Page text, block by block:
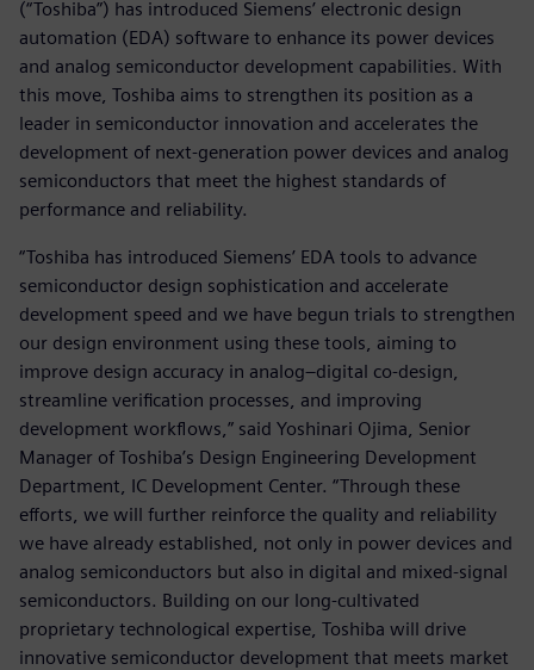
(“Toshiba”) has introduced Siemens’ electronic design
automation (EDA) software to enhance its power devices
and analog semiconductor development capabilities. With
this move, Toshiba aims to strengthen its position as a
leader in semiconductor innovation and accelerates the
development of next-generation power devices and analog
semiconductors that meet the highest standards of
performance and reliability.
“Toshiba has introduced Siemens’ EDA tools to advance
semiconductor design sophistication and accelerate
development speed and we have begun trials to strengthen
our design environment using these tools, aiming to
improve design accuracy in analog–digital co-design,
streamline verification processes, and improving
development workflows,” said Yoshinari Ojima, Senior
Manager of Toshiba’s Design Engineering Development
Department, IC Development Center. “Through these
efforts, we will further reinforce the quality and reliability
we have already established, not only in power devices and
analog semiconductors but also in digital and mixed-signal
semiconductors. Building on our long-cultivated
proprietary technological expertise, Toshiba will drive
innovative semiconductor development that meets market